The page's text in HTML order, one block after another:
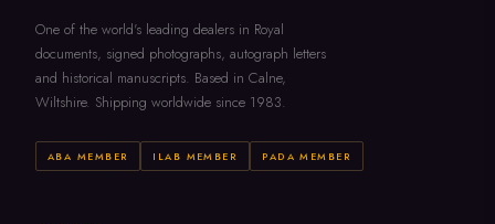
One of the world's leading dealers in Royal
documents, signed photographs, autograph letters
and historical manuscripts. Based in Calne,
Wiltshire. Shipping worldwide since 1983.
ABA MEMBER ILAB MEMBER PADA MEMBER